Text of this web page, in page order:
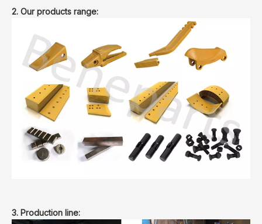
2. Our products range:
3. Production line: